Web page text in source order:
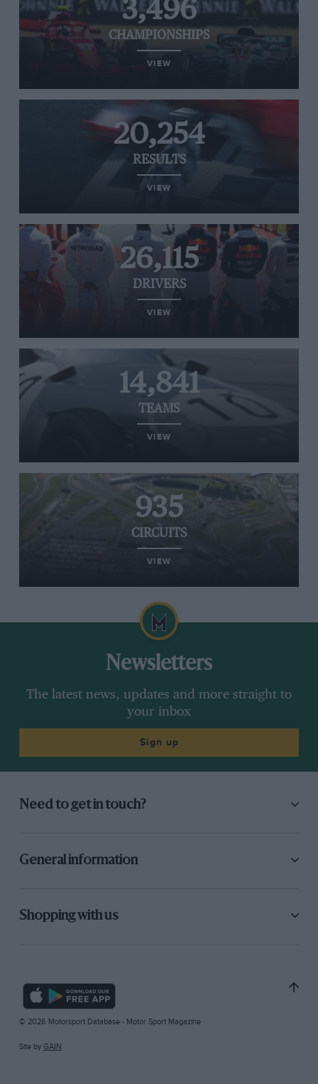
3,496
CHAMPIONSHIPS
VIEW
20,254
RESULTS
VIEW
26,115
DRIVERS
VIEW
14,841
TEAMS
VIEW
935
CIRCUITS
VIEW
Newsletters
The latest news, updates and more straight to
your inbox
Sign up
Need to get in touch?
General information
Shopping with us
© 2026 Motorsport Database - Motor Sport Magazine
Site by GAIN